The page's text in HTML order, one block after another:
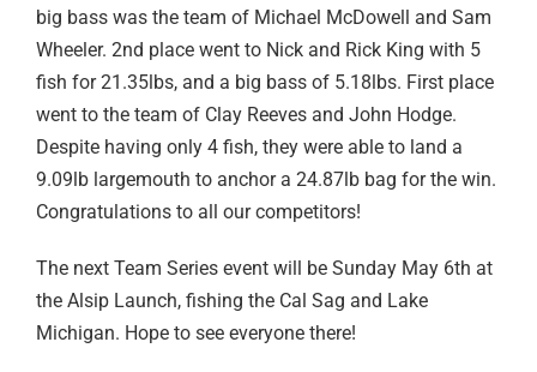
big bass was the team of Michael McDowell and Sam
Wheeler. 2nd place went to Nick and Rick King with 5
fish for 21.35lbs, and a big bass of 5.18lbs. First place
went to the team of Clay Reeves and John Hodge.
Despite having only 4 fish, they were able to land a
9.09lb largemouth to anchor a 24.87lb bag for the win.
Congratulations to all our competitors!
The next Team Series event will be Sunday May 6th at
the Alsip Launch, fishing the Cal Sag and Lake
Michigan. Hope to see everyone there!